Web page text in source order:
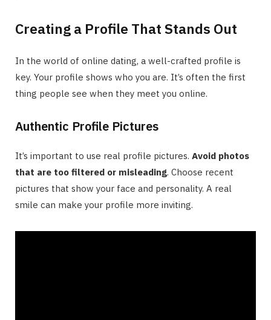
Creating a Profile That Stands Out
In the world of online dating, a well-crafted profile is
key. Your profile shows who you are. It’s often the first
thing people see when they meet you online.
Authentic Profile Pictures
It’s important to use real profile pictures. Avoid photos
that are too filtered or misleading. Choose recent
pictures that show your face and personality. A real
smile can make your profile more inviting.